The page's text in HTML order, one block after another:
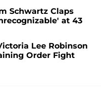
Schwartz Claps
at 43
Lee Robinson
Order Fight